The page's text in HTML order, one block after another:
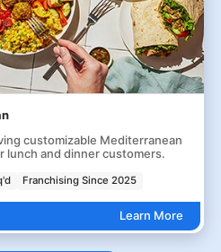
customizable Mediterranean
lunch and dinner customers.
Franchising Since 2025
Learn More